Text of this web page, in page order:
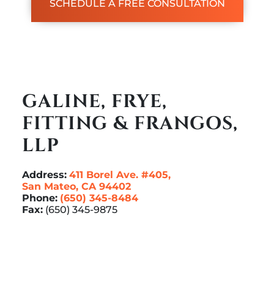
SCHEDULE A FREE CONSULTATION
GALINE, FRYE,
FITTING & FRANGOS,
LLP
Address: 411 Borel Ave. #405,
San Mateo, CA 94402
Phone: (650) 345-8484
Fax: (650) 345-9875